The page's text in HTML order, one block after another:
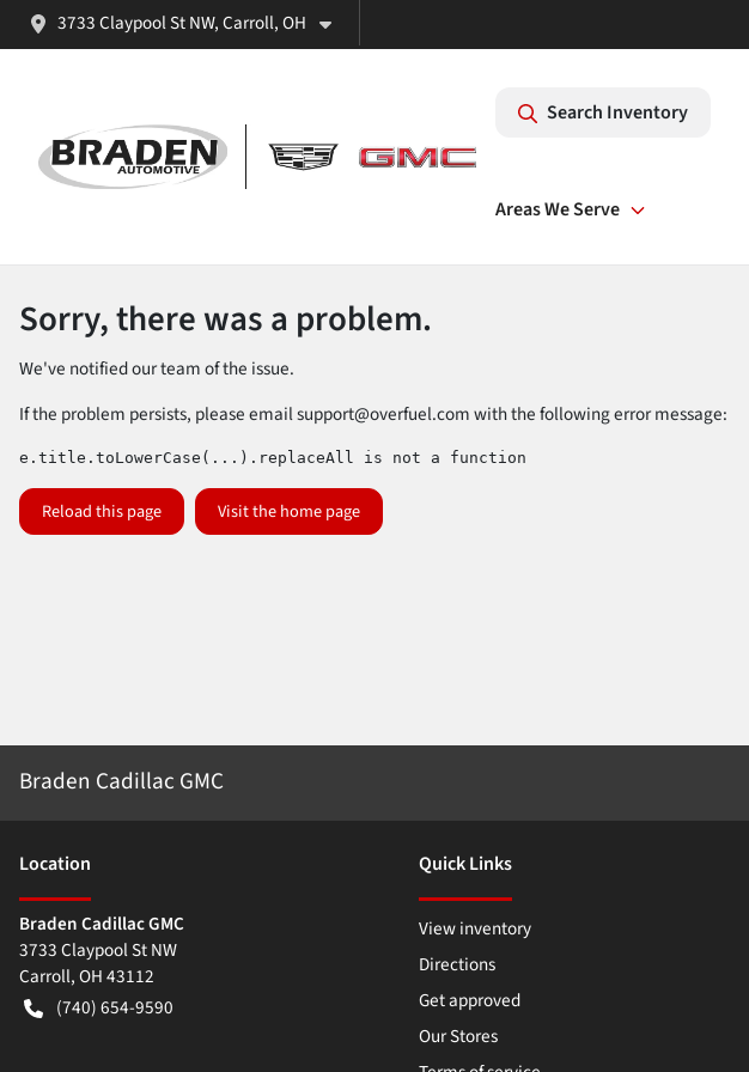
3733 Claypool St NW, Carroll, OH
Search Inventory
Areas We Serve
Sorry, there was a problem.
We've notified our team of the issue.
If the problem persists, please emailsupport@overfuel.comwith the following error message:
e.title.toLowerCase(...).replaceAll is not a function
Reload this page Visit the home page
Braden Cadillac GMC
Location
Braden Cadillac GMC
3733 Claypool St NW
Carroll,OH43112
(740) 654-9590
Quick Links
View inventory
Directions
Get approved
Our Stores